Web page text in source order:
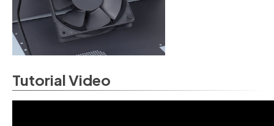
Tutorial Video